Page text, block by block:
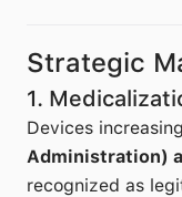
Strategic
1.
Devices
Administration)
recognized as